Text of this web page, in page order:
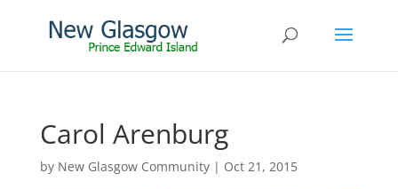
Carol Arenburg
by New Glasgow Community| Oct 21, 2015